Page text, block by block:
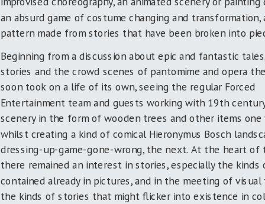
an absurd game of costume changing and transformation,
pattern made from stories that have been broken into
Beginning from a discussion about epic and fantastic
stories and the crowd scenes of pantomime and opera
soon took on a life of its own, seeing the regular Forced
Entertainment team and guests working with 19th
scenery in the form of wooden trees and other items one
whilst creating a kind of comical Hieronymus Bosch
dressing-up-game-gone-wrong, the next. At the heart of
there remained an interest in stories, especially the kinds
contained already in pictures, and in the meeting of
the kinds of stories that might flicker into existence in